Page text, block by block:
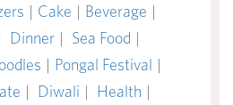
| Cake | Beverage |
Dinner | Sea Food |
| Pongal Festival |
| Diwali | Health |